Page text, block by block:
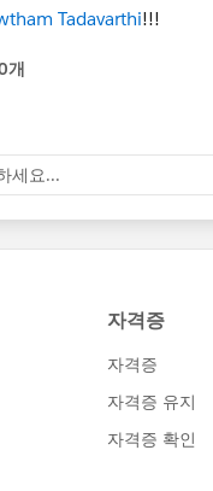
Tadavarthi!!!
개
세요...